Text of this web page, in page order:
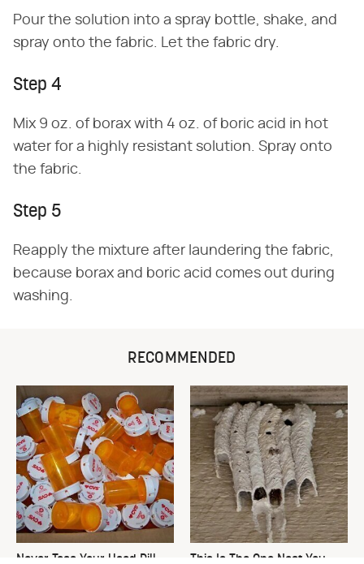
Pour the solution into a spray bottle, shake, and
spray onto the fabric. Let the fabric dry.
Step 4
Mix 9 oz. of borax with 4 oz. of boric acid in hot
water for a highly resistant solution. Spray onto
the fabric.
Step 5
Reapply the mixture after laundering the fabric,
because borax and boric acid comes out during
washing.
RECOMMENDED
Never Toss Your Used Pill This Is The One Nest You